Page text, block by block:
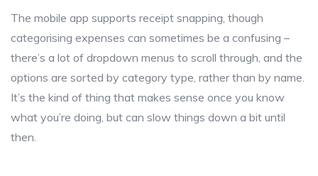
The mobile app supports receipt snapping, though
categorising expenses can sometimes be a confusing –
there’s a lot of dropdown menus to scroll through, and the
options are sorted by category type, rather than by name.
It’s the kind of thing that makes sense once you know
what you’re doing, but can slow things down a bit until
then.